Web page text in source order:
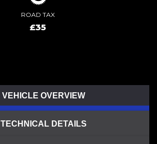
ROAD TAX
£35
VEHICLE OVERVIEW
TECHNICAL DETAILS